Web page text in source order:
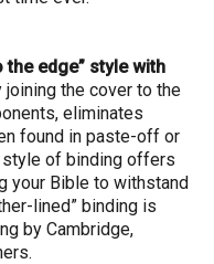
the edge” style with
joining the cover to the
eliminates
found in paste-off or
style of binding offers
your Bible to withstand
lined” binding is
by Cambridge,